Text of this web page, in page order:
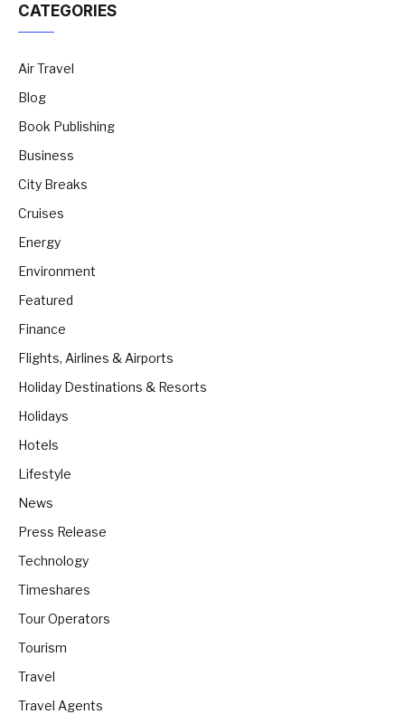
CATEGORIES
Air Travel
Blog
Book Publishing
Business
City Breaks
Cruises
Energy
Environment
Featured
Finance
Flights, Airlines & Airports
Holiday Destinations & Resorts
Holidays
Hotels
Lifestyle
News
Press Release
Technology
Timeshares
Tour Operators
Tourism
Travel
Travel Agents